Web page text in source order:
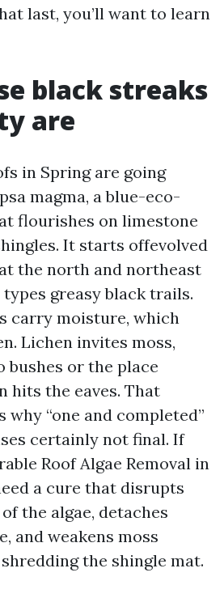
last, you’ll want to learn
black streaks
are
in Spring are going
magma, a blue-eco-
flourishes on limestone
It starts offevolved
the north and northeast
greasy black trails.
carry moisture, which
Lichen invites moss,
bushes or the place
hits the eaves. That
why “one and completed”
certainly not final. If
Roof Algae Removal in
a cure that disrupts
the algae, detaches
and weakens moss
the shingle mat.